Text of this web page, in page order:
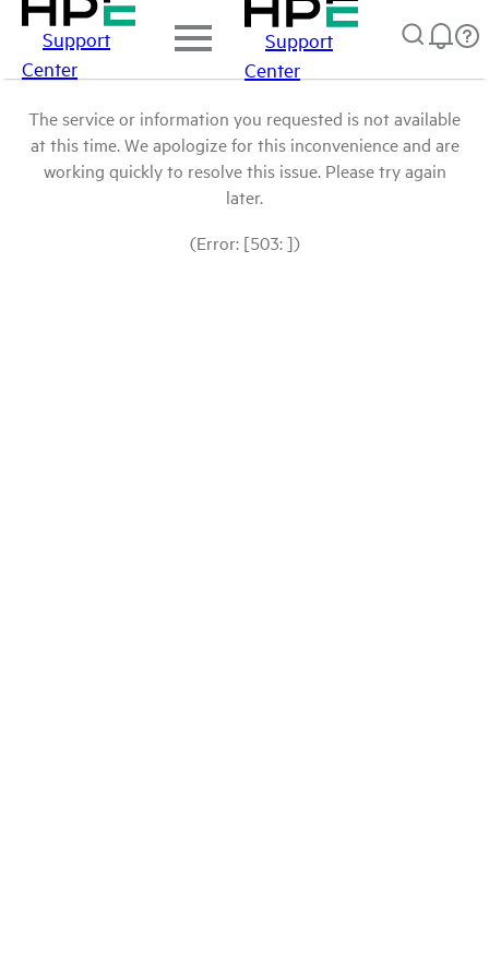
Support
Center
Support
Center
The service or information you requested is not available
at this time. We apologize for this inconvenience and are
working quickly to resolve this issue. Please try again
later.
(Error: [503: ])